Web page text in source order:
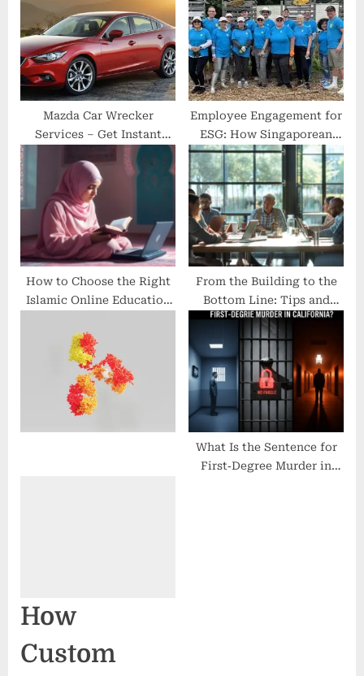
t
:
:
Mazda Car Wrecker
Services – Get Instant
Cash for Mazda Car with
the Best Mazda Car
Wrecker Perth
Employee Engagement for
ESG: How Singaporean
Corporates Foster a Green
Workplace Culture
How to Choose the Right
Islamic Online Education
From the Building to the
Bottom Line: Tips and
Tools for Taking Care of
Your Entire Business
Operation
How
Custom
What Is the Sentence for
First‑Degree Murder in